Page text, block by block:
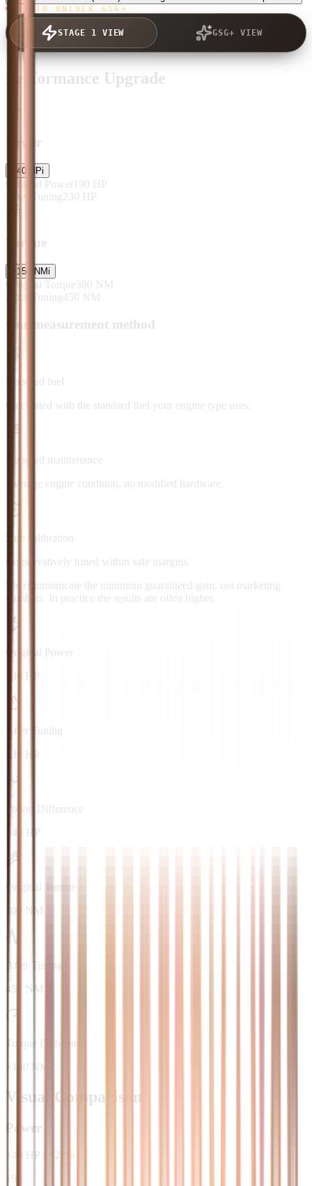
TAP TO UNLOCK GSG+
STAGE 1 VIEW GSG+ VIEW
Performance Upgrade
Power
40 HPi
Original Power 190 HP
After Tuning 230 HP
Torque
+150 NMi
Original Torque 300 NM
After Tuning450 NM
Our measurement method
Standard fuel
Calculated with the standard fuel your engine type uses.
Standard maintenance
Average engine condition, no modified hardware.
Safe calibration
Conservatively tuned within safe margins.
We communicate the minimum guaranteed gain, not marketing
numbers. In practice the results are often higher.
Original Power
190 HP
After Tuning
230 HP
Power Difference
+40 HP
Original Torque
300 NM
After Tuning
450 NM
Torque Difference
+150 NM
Visual Comparison
Power
40 HP 21
%
190